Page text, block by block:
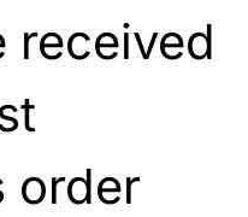
received
order